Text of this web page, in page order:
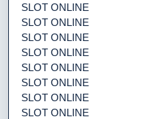
SLOT ONLINE
SLOT ONLINE
SLOT ONLINE
SLOT ONLINE
SLOT ONLINE
SLOT ONLINE
SLOT ONLINE
SLOT ONLINE